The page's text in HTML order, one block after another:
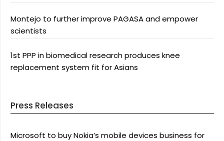
Montejo to further improve PAGASA and empower
scientists
1st PPP in biomedical research produces knee
replacement system fit for Asians
Press Releases
Microsoft to buy Nokia’s mobile devices business for